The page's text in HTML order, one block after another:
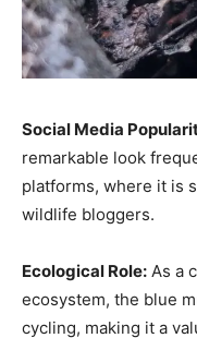
Social Media
remarkable look
platforms, where it is
wildlife bloggers.
Ecological Role: As a
ecosystem, the blue
cycling, making it a